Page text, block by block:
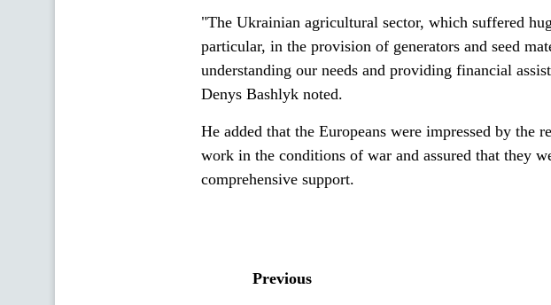
"The Ukrainian agricultural sector, which suffered
particular, in the provision of generators and seed
understanding our needs and providing financial
Denys Bashlyk noted.
He added that the Europeans were impressed by
work in the conditions of war and assured that they
comprehensive support.
Previous